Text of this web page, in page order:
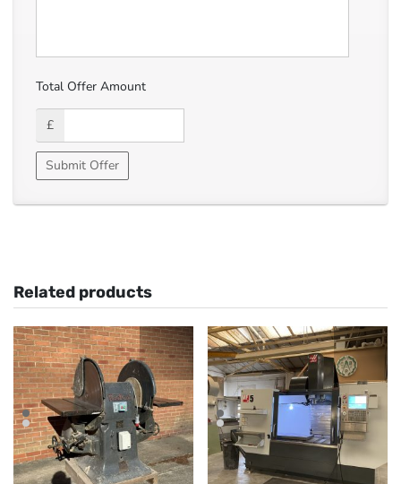
Total Offer Amount
£
Related products